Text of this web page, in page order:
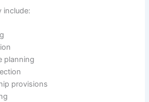
include:
planning
provisions